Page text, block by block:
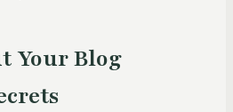
Your Blog